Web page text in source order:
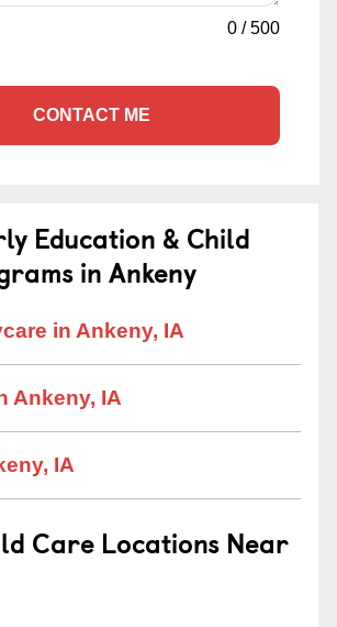
0 /500
CONTACT ME
Education & Child
in Ankeny
in Ankeny, IA
Ankeny, IA
IA
Care Locations Near